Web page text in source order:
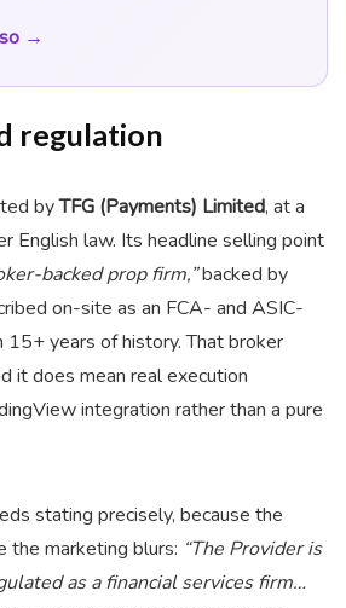
→
regulation
byTFG (Payments) Limited, at a
English law. Its headline selling point
backed prop firm,”backed by
on-site as an FCA- and ASIC-
years of history. That broker
it does mean real execution
integration rather than a pure
stating precisely, because the
the marketing blurs: “The Provider is
as a financial services firm…